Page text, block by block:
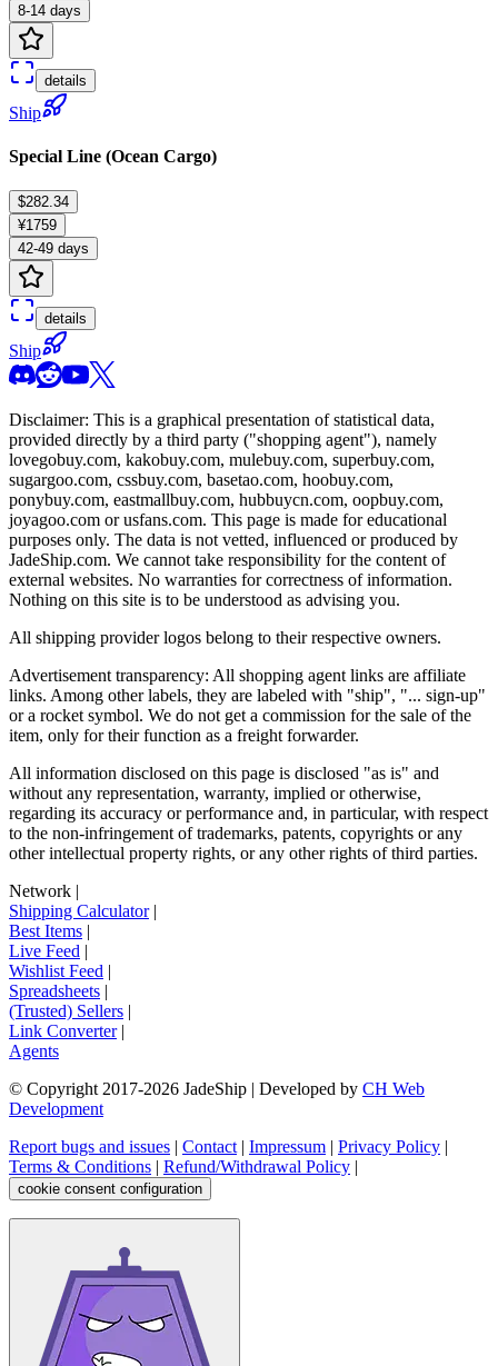
8-14 days
details
Ship
Special Line (Ocean Cargo)
$282.34
¥1759
42-49 days
details
Ship
Disclaimer: This is a graphical presentation of statistical data,
provided directly by a third party ("shopping agent"), namely
lovegobuy.com, kakobuy.com, mulebuy.com, superbuy.com,
sugargoo.com, cssbuy.com, basetao.com, hoobuy.com,
ponybuy.com, eastmallbuy.com, hubbuycn.com, oopbuy.com,
joyagoo.com or usfans.com. This page is made for educational
purposes only. The data is not vetted, influenced or produced by
JadeShip.com. We cannot take responsibility for the content of
external websites. No warranties for correctness of information.
Nothing on this site is to be understood as advising you.
All shipping provider logos belong to their respective owners.
Advertisement transparency: All shopping agent links are affiliate
links. Among other labels, they are labeled with "ship", "... sign-up"
or a rocket symbol. We do not get a commission for the sale of the
item, only for their function as a freight forwarder.
All information disclosed on this page is disclosed "as is" and
without any representation, warranty, implied or otherwise,
regarding its accuracy or performance and, in particular, with respect
to the non-infringement of trademarks, patents, copyrights or any
other intellectual property rights, or any other rights of third parties.
Network |
Shipping Calculator|
Best Items |
Live Feed |
Wishlist Feed |
Spreadsheets |
(Trusted) Sellers |
Link Converter|
Agents
© Copyright 2017-2026 JadeShip | Developed by CH Web
Development
Report bugs and issues | Contact | Impressum | Privacy Policy |
Terms & Conditions | Refund/Withdrawal Policy |
cookie consent configuration